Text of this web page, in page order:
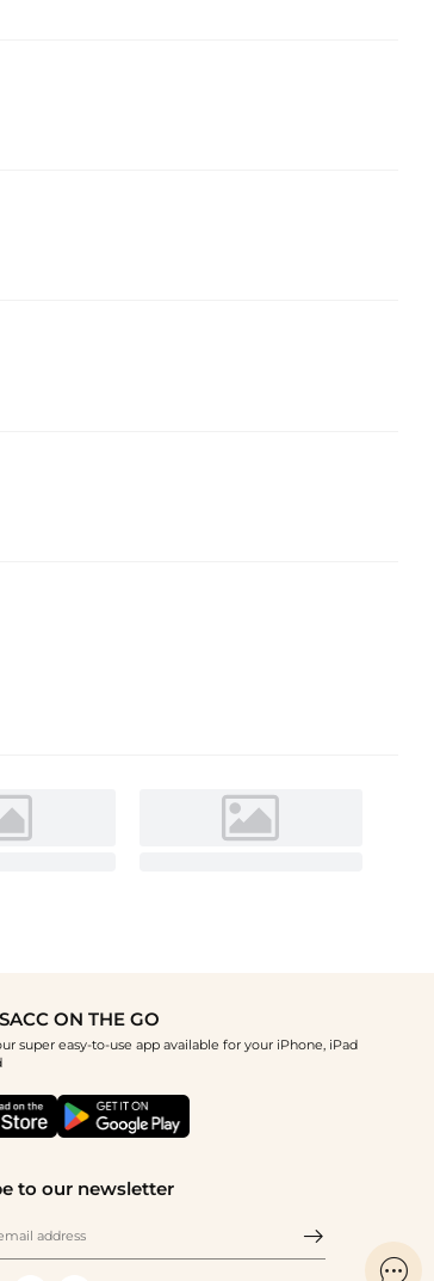
ON THE GO
super easy-to-use app available for your iPhone, iPad
to our newsletter
